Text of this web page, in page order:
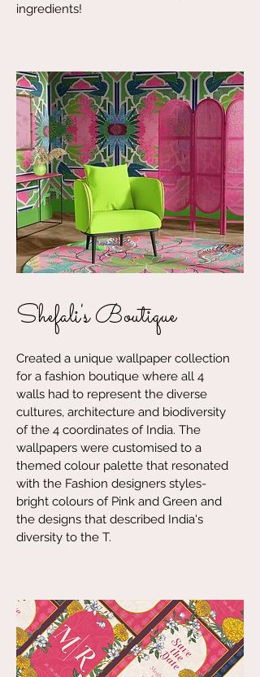
ingredients!
Shefali's Boutique
Created a unique wallpaper collection
for a fashion boutique where all 4
walls had to represent the diverse
cultures, architecture and biodiversity
of the 4 coordinates of India. The
wallpapers were customised to a
themed colour palette that resonated
with the Fashion designers styles-
bright colours of Pink and Green and
the designs that described India's
diversity to the T.